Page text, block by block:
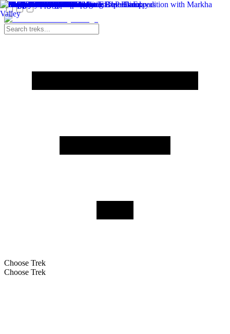
Choose Trek
Choose Trek